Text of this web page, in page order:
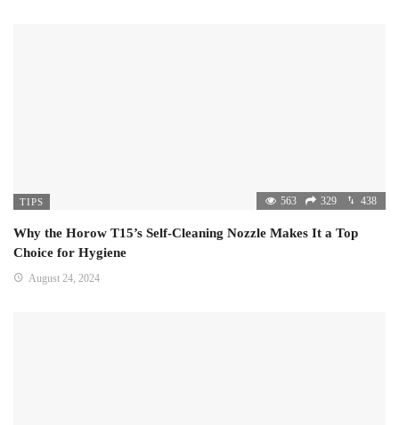
TIPS 563 329 438
Why the Horow T15’s Self-Cleaning Nozzle Makes It a Top
Choice for Hygiene
August 24, 2024